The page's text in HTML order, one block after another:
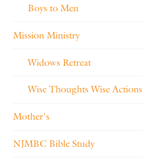
Boys to Men
Mission Ministry
Widows Retreat
Wise Thoughts Wise Actions
Mother's
NJMBC Bible Study